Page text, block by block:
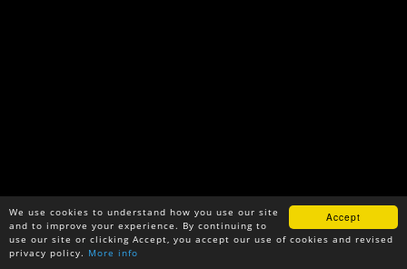
Accept
We use cookies to understand how you use our site
and to improve your experience. By continuing to
use our site or clicking Accept, you accept our use of cookies and revised
privacy policy. More info